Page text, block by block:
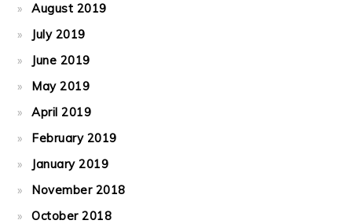
August 2019
July 2019
June 2019
May 2019
April 2019
February 2019
January 2019
November 2018
October 2018